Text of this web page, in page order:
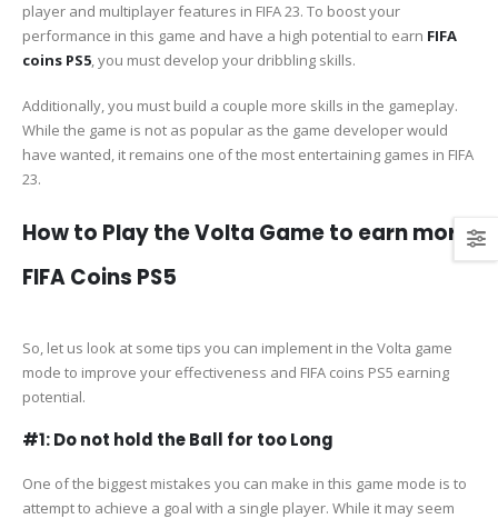
player and multiplayer features in FIFA 23. To boost your
performance in this game and have a high potential to earn FIFA
coins PS5, you must develop your dribbling skills.
Additionally, you must build a couple more skills in the gameplay.
While the game is not as popular as the game developer would
have wanted, it remains one of the most entertaining games in FIFA
23.
How to Play the Volta Game to earn more
FIFA Coins PS5
So, let us look at some tips you can implement in the Volta game
mode to improve your effectiveness and FIFA coins PS5 earning
potential.
#1: Do not hold the Ball for too Long
One of the biggest mistakes you can make in this game mode is to
attempt to achieve a goal with a single player. While it may seem